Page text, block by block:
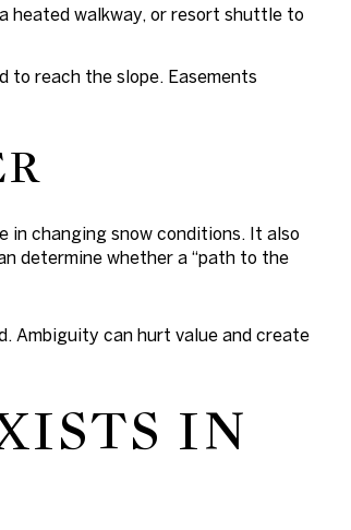
heated walkway, or resort shuttle to
to reach the slope. Easements
in changing snow conditions. It also
determine whether a “path to the
Ambiguity can hurt value and create
IN